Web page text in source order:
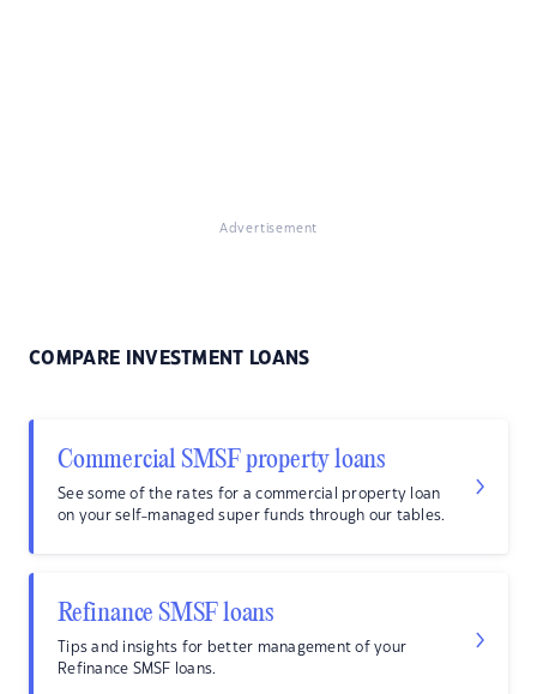
Advertisement
COMPARE INVESTMENT LOANS
Commercial SMSF property loans
See some of the rates for a commercial property loan
on your self-managed super funds through our tables.
Refinance SMSF loans
Tips and insights for better management of your
Refinance SMSF loans.